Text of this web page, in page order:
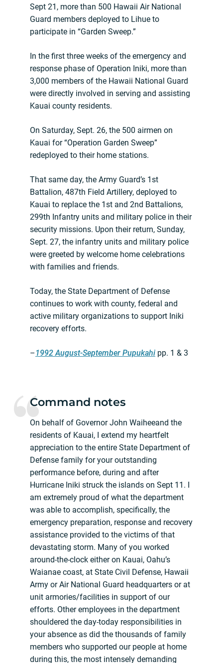
Sept 21, more than 500 Hawaii Air National
Guard members deployed to Lihue to
participate in “Garden Sweep.”
In the first three weeks of the emergency and
response phase of Operation Iniki, more than
3,000 members of the Hawaii National Guard
were directly involved in serving and assisting
Kauai county residents.
On Saturday, Sept. 26, the 500 airmen on
Kauai for “Operation Garden Sweep”
redeployed to their home stations.
That same day, the Army Guard’s 1st
Battalion, 487th Field Artillery, deployed to
Kauai to replace the 1st and 2nd Battalions,
299th Infantry units and military police in their
security missions. Upon their return, Sunday,
Sept. 27, the infantry units and military police
were greeted by welcome home celebrations
with families and friends.
Today, the State Department of Defense
continues to work with county, federal and
active military organizations to support Iniki
recovery efforts.
– 1992 August-September Pupukahi pp. 1 & 3
Command notes
On behalf of Governor John Waiheeand the
residents of Kauai, I extend my heartfelt
appreciation to the entire State Department of
Defense family for your outstanding
performance before, during and after
Hurricane Iniki struck the islands on Sept 11. I
am extremely proud of what the department
was able to accomplish, specifically, the
emergency preparation, response and recovery
assistance provided to the victims of that
devastating storm. Many of you worked
around-the-clock either on Kauai, Oahu’s
Waianae coast, at State Civil Defense, Hawaii
Army or Air National Guard headquarters or at
unit armories/facilities in support of our
efforts. Other employees in the department
shouldered the day-today responsibilities in
your absence as did the thousands of family
members who supported our people at home
during this, the most intensely demanding